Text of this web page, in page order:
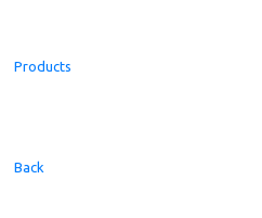
Products
Back